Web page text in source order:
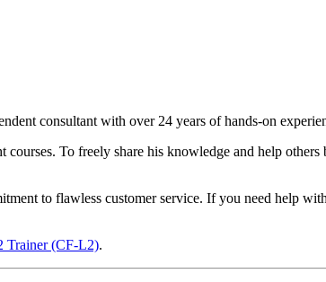
consultant with over 24 years of hands-on
courses. To freely share his knowledge and help
to flawless customer service. If you need help
Trainer (CF-L2).